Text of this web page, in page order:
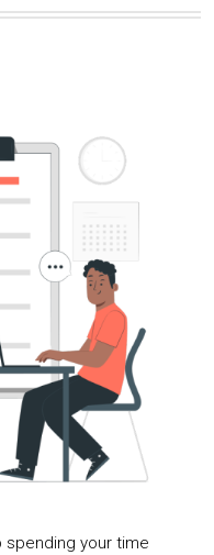
spending your time